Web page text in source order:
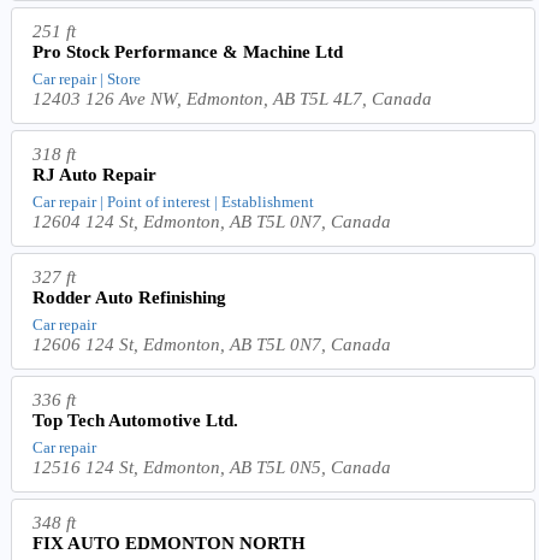
251 ft
Pro Stock Performance & Machine Ltd
Car repair | Store
12403 126 Ave NW, Edmonton, AB T5L 4L7, Canada
318 ft
RJ Auto Repair
Car repair | Point of interest | Establishment
12604 124 St, Edmonton, AB T5L 0N7, Canada
327 ft
Rodder Auto Refinishing
Car repair
12606 124 St, Edmonton, AB T5L 0N7, Canada
336 ft
Top Tech Automotive Ltd.
Car repair
12516 124 St, Edmonton, AB T5L 0N5, Canada
348 ft
FIX AUTO EDMONTON NORTH